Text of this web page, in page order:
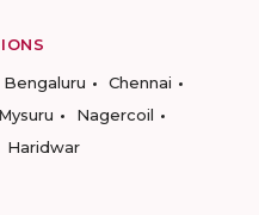
Bengaluru
Chennai
Mysuru
Nagercoil
Haridwar